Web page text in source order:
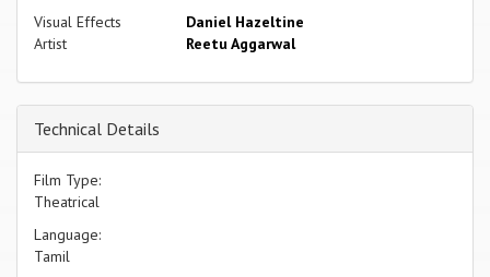
Visual Effects
Artist
Daniel Hazeltine
Reetu Aggarwal
Technical Details
Film Type:
Theatrical
Language:
Tamil